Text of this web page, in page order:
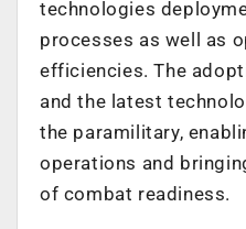
technologies
processes as well as
efficiencies. The
and the latest
the paramilitary,
operations and
of combat readiness.